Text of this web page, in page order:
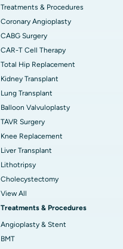
Treatments & Procedures
Coronary Angioplasty
CABG Surgery
CAR-T Cell Therapy
Total Hip Replacement
Kidney Transplant
Lung Transplant
Balloon Valvuloplasty
TAVR Surgery
Knee Replacement
Liver Transplant
Lithotripsy
Cholecystectomy
View All
Treatments & Procedures
Angioplasty & Stent
BMT